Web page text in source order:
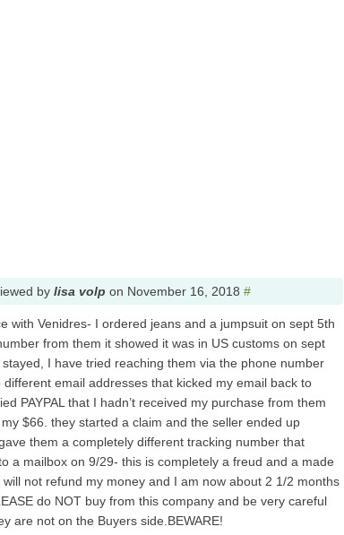
by lisa volp on November 16, 2018 #
with Venidres- I ordered jeans and a jumpsuit on sept 5th
from them it showed it was in US customs on sept
I have tried reaching them via the phone number
email addresses that kicked my email back to
PAYPAL that I hadn’t received my purchase from them
$66. they started a claim and the seller ended up
them a completely different tracking number that
a mailbox on 9/29- this is completely a freud and a made
not refund my money and I am now about 2 1/2 months
do NOT buy from this company and be very careful
are not on the Buyers side.BEWARE!